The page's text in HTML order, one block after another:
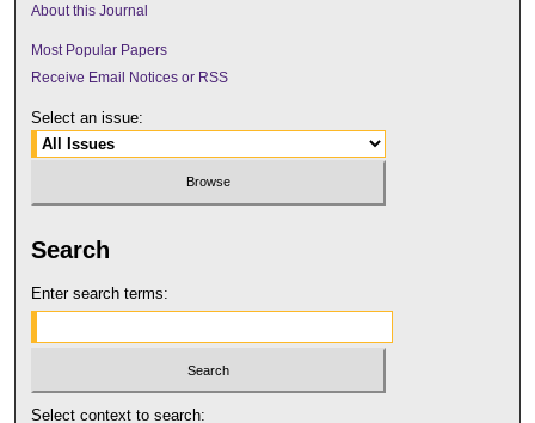
About this Journal
Most Popular Papers
Receive Email Notices or RSS
Select an issue:
Search
Enter search terms:
Select context to search: